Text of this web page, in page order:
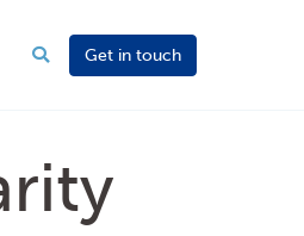
Get in touch